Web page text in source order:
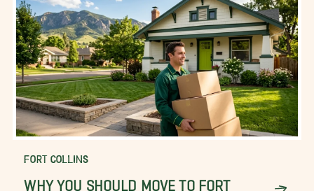
FORT COLLINS
WHY YOU SHOULD MOVE TO FORT